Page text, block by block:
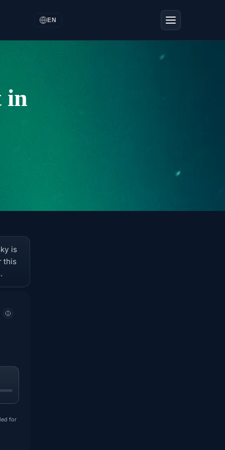
EN
in
is
this
for